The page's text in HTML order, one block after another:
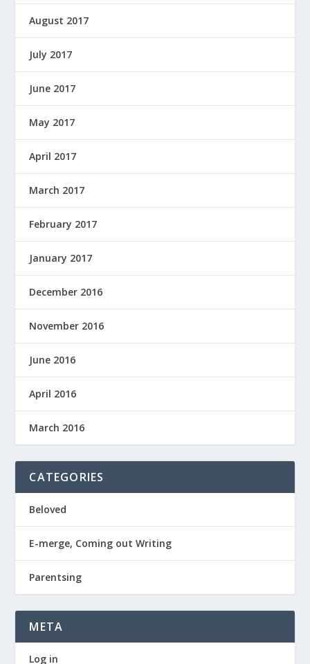
August 2017
July 2017
June 2017
May 2017
April 2017
March 2017
February 2017
January 2017
December 2016
November 2016
June 2016
April 2016
March 2016
CATEGORIES
Beloved
E-merge, Coming out Writing
Parentsing
META
Log in